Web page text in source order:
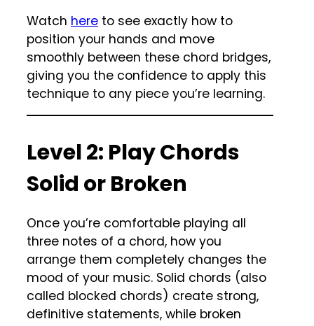
Watch here to see exactly how to
position your hands and move
smoothly between these chord bridges,
giving you the confidence to apply this
technique to any piece you’re learning.
Level 2: Play Chords
Solid or Broken
Once you’re comfortable playing all
three notes of a chord, how you
arrange them completely changes the
mood of your music. Solid chords (also
called blocked chords) create strong,
definitive statements, while broken